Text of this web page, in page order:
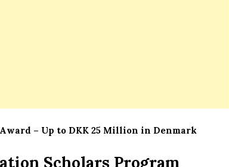
– Up to DKK 25 Million in Denmark
Scholars Program